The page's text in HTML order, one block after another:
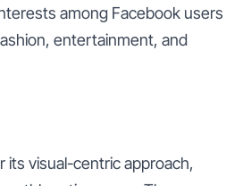
among Facebook users
entertainment, and
its visual-centric approach,